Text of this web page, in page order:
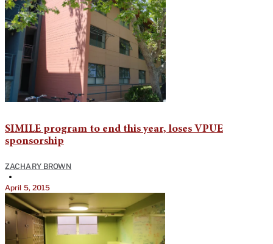
SIMILE program to end this year, loses VPUE
sponsorship
ZACHARY BROWN
•
April 5, 2015